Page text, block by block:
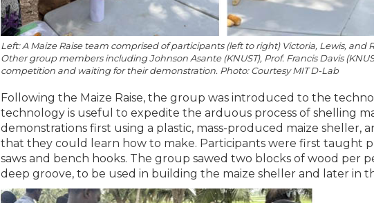
Left: A Maize Raise team comprised of participants (left to right) Victoria, Lewis,
Other group members including Johnson Asante (KNUST), Prof. Francis Davis
competition and waiting for their demonstration. Photo: Courtesy MIT D-Lab
Following the Maize Raise, the group was introduced to the
technology is useful to expedite the arduous process of shelling
demonstrations first using a plastic, mass-produced maize sheller,
that they could learn how to make. Participants were first taught
saws and bench hooks. The group sawed two blocks of wood per
deep groove, to be used in building the maize sheller and later in